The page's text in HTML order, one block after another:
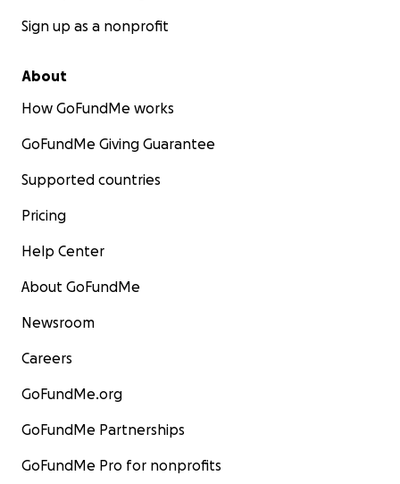
Sign up as a nonprofit
About
How GoFundMe works
GoFundMe Giving Guarantee
Supported countries
Pricing
Help Center
About GoFundMe
Newsroom
Careers
GoFundMe.org
GoFundMe Partnerships
GoFundMe Pro for nonprofits